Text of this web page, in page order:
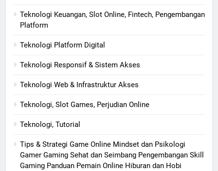
Teknologi Keuangan, Slot Online, Fintech, Pengembangan
Platform
Teknologi Platform Digital
Teknologi Responsif & Sistem Akses
Teknologi Web & Infrastruktur Akses
Teknologi, Slot Games, Perjudian Online
Teknologi, Tutorial
Tips & Strategi Game Online Mindset dan Psikologi
Gamer Gaming Sehat dan Seimbang Pengembangan Skill
Gaming Panduan Pemain Online Hiburan dan Hobi